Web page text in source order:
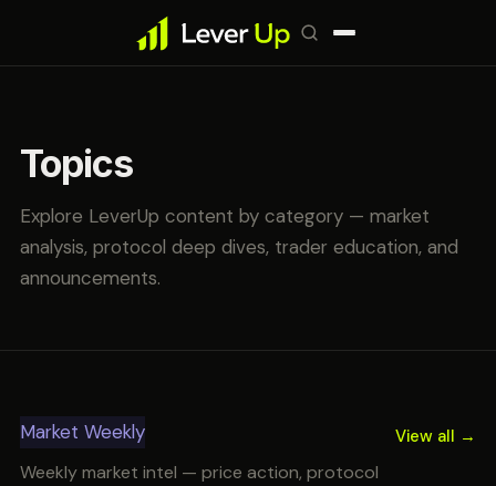
Topics
Explore LeverUp content by category — market
analysis, protocol deep dives, trader education, and
announcements.
Market Weekly
Weekly market intel — price action, protocol
View all →